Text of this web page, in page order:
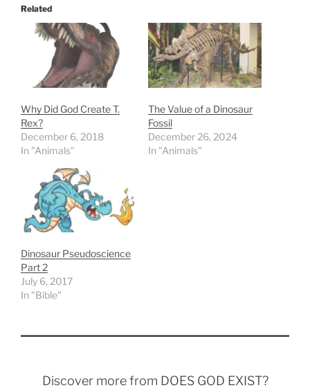
Related
Why Did God Create T.
Rex?
December 6, 2018
In "Animals"
The Value of a Dinosaur
Fossil
December 26, 2024
In "Animals"
Dinosaur Pseudoscience
Part 2
July 6, 2017
In "Bible"
Discover more from DOES GOD EXIST?